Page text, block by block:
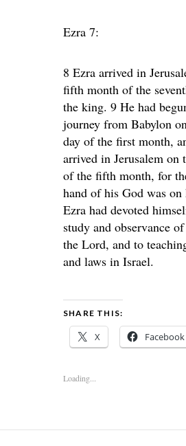
Ezra 7:
8 Ezra arrived in
fifth month of the
the king. 9 He had
journey from Babylon
day of the first month,
arrived in Jerusalem on
of the fifth month, for
hand of his God was
Ezra had devoted
study and observance
the Lord, and to
and laws in Israel.
SHARE THIS:
X Facebook
Loading...